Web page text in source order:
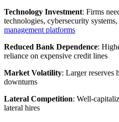
Technology Investment: Firms
technologies, cybersecurity
management platforms
Reduced Bank Dependence:
reliance on expensive credit lines
Market Volatility: Larger reserves
downturns
Lateral Competition: Well-
lateral hires